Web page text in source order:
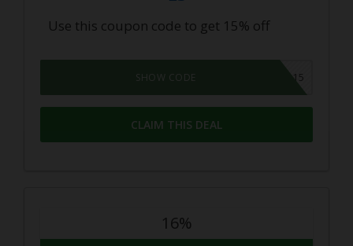
Use this coupon code to get 15% off
AB15
SHOW CODE
CLAIM THIS DEAL
16%